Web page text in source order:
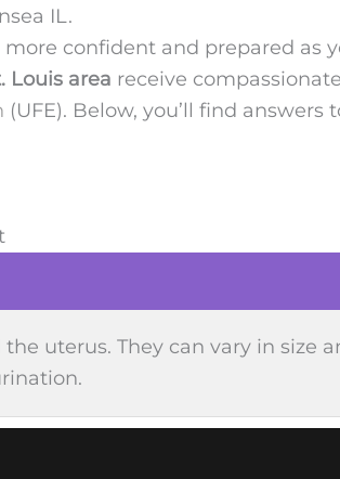
IL.
confident and prepared as
Louis area receive
(UFE). Below, you’ll find
uterus. They can vary in size